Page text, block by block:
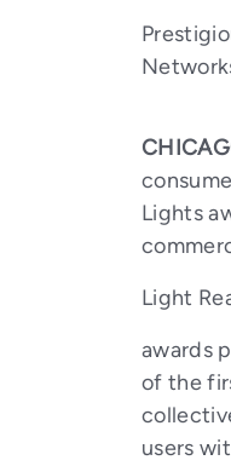
Lights
Light
awards
of the
users